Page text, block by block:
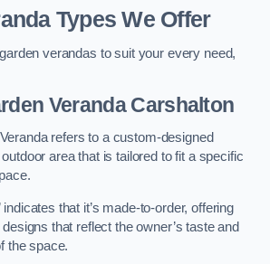
Types We Offer
verandas to suit your every need,
Veranda Carshalton
refers to a custom-designed
area that is tailored to fit a specific
that it’s made-to-order, offering
that reflect the owner’s taste and
the space.